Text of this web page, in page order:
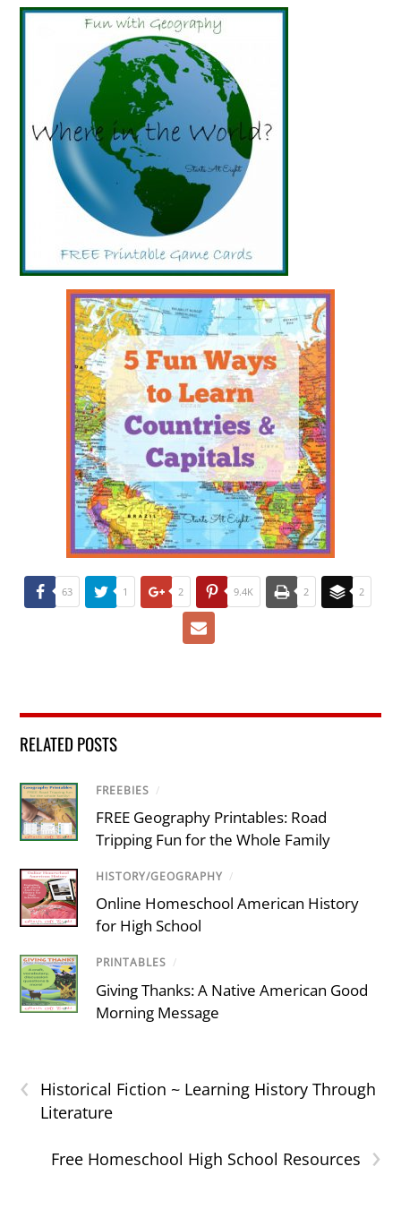
63 1 2 9.4K 2 2
RELATED POSTS
FREEBIES /
FREE Geography Printables: Road
Tripping Fun for the Whole Family
HISTORY/GEOGRAPHY /
Online Homeschool American History
for High School
PRINTABLES /
Giving Thanks: A Native American Good
Morning Message
‹
Historical Fiction ~ Learning History Through
Literature
›
Free Homeschool High School Resources